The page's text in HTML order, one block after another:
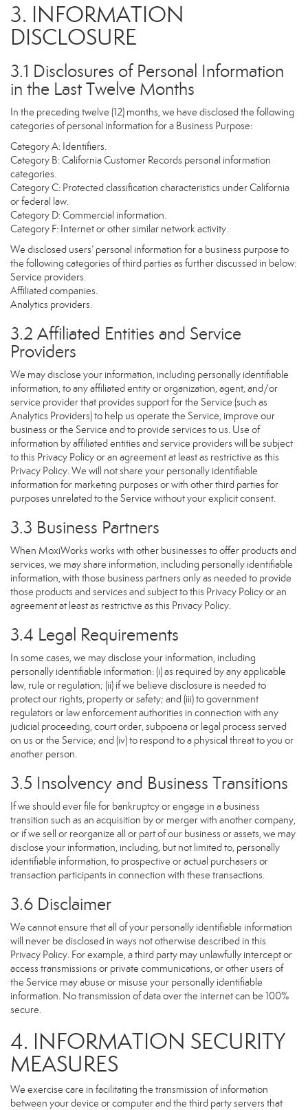
3. INFORMATION
DISCLOSURE
3.1 Disclosures of Personal Information
in the Last Twelve Months
In the preceding twelve (12) months, we have disclosed the following
categories of personal information for a Business Purpose:
Category A: Identifiers.
Category B: California Customer Records personal information
categories.
Category C: Protected classification characteristics under California
or federal law.
Category D: Commercial information.
Category F: Internet or other similar network activity.
We disclosed users’ personal information for a business purpose to
the following categories of third parties as further discussed in below:
Service providers.
Affiliated companies.
Analytics providers.
3.2 Affiliated Entities and Service
Providers
We may disclose your information, including personally identifiable
information, to any affiliated entity or organization, agent, and/or
service provider that provides support for the Service (such as
Analytics Providers) to help us operate the Service, improve our
business or the Service and to provide services to us. Use of
information by affiliated entities and service providers will be subject
to this Privacy Policy or an agreement at least as restrictive as this
Privacy Policy. We will not share your personally identifiable
information for marketing purposes or with other third parties for
purposes unrelated to the Service without your explicit consent.
3.3 Business Partners
When MoxiWorks works with other businesses to offer products and
services, we may share information, including personally identifiable
information, with those business partners only as needed to provide
those products and services and subject to this Privacy Policy or an
agreement at least as restrictive as this Privacy Policy.
3.4 Legal Requirements
In some cases, we may disclose your information, including
personally identifiable information: (i) as required by any applicable
law, rule or regulation; (ii) if we believe disclosure is needed to
protect our rights, property or safety; and (iii) to government
regulators or law enforcement authorities in connection with any
judicial proceeding, court order, subpoena or legal process served
on us or the Service; and (iv) to respond to a physical threat to you or
another person.
3.5 Insolvency and Business Transitions
If we should ever file for bankruptcy or engage in a business
transition such as an acquisition by or merger with another company,
or if we sell or reorganize all or part of our business or assets, we may
disclose your information, including, but not limited to, personally
identifiable information, to prospective or actual purchasers or
transaction participants in connection with these transactions.
3.6 Disclaimer
We cannot ensure that all of your personally identifiable information
will never be disclosed in ways not otherwise described in this
Privacy Policy. For example, a third party may unlawfully intercept or
access transmissions or private communications, or other users of
the Service may abuse or misuse your personally identifiable
information. No transmission of data over the internet can be 100%
secure.
4. INFORMATION SECURITY
MEASURES
We exercise care in facilitating the transmission of information
between your device or computer and the third party servers that